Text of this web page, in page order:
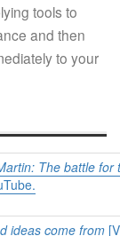
tools to
and then
to your
The battle for
ideas come from